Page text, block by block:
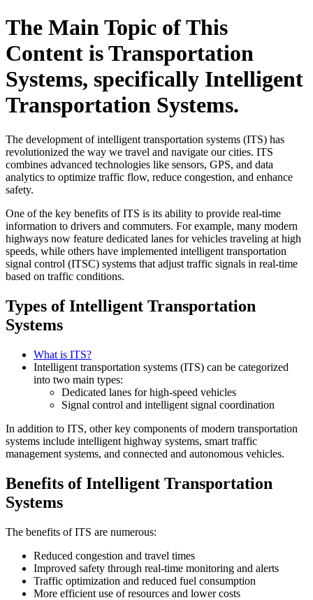
The Main Topic of This
Content is Transportation
Systems, specifically Intelligent
Transportation Systems.
The development of intelligent transportation systems (ITS) has
revolutionized the way we travel and navigate our cities. ITS
combines advanced technologies like sensors, GPS, and data
analytics to optimize traffic flow, reduce congestion, and enhance
safety.
One of the key benefits of ITS is its ability to provide real-time
information to drivers and commuters. For example, many modern
highways now feature dedicated lanes for vehicles traveling at high
speeds, while others have implemented intelligent transportation
signal control (ITSC) systems that adjust traffic signals in real-time
based on traffic conditions.
Types of Intelligent Transportation
Systems
What is ITS?
Intelligent transportation systems (ITS) can be categorized
into two main types:
Dedicated lanes for high-speed vehicles
Signal control and intelligent signal coordination
In addition to ITS, other key components of modern transportation
systems include intelligent highway systems, smart traffic
management systems, and connected and autonomous vehicles.
Benefits of Intelligent Transportation
Systems
The benefits of ITS are numerous:
Reduced congestion and travel times
Improved safety through real-time monitoring and alerts
Traffic optimization and reduced fuel consumption
More efficient use of resources and lower costs